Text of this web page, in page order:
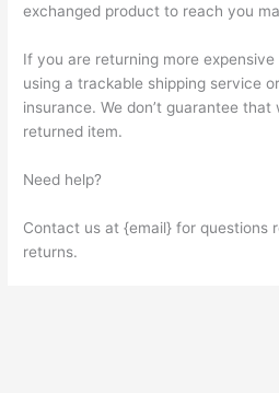
exchanged product to reach you
If you are returning more
using a trackable shipping service
insurance. We don’t guarantee
returned item.
Need help?
Contact us at {email} for questions
returns.